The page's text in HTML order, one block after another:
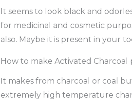
It seems to look black and
for medicinal and cosmetic
also. Maybe it is present in your
How to make Activated Charcoal
It makes from charcoal or coal
extremely high temperature